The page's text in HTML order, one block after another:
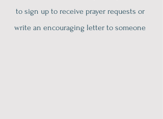
to sign up to receive prayer requests or
write an encouraging letter to someone